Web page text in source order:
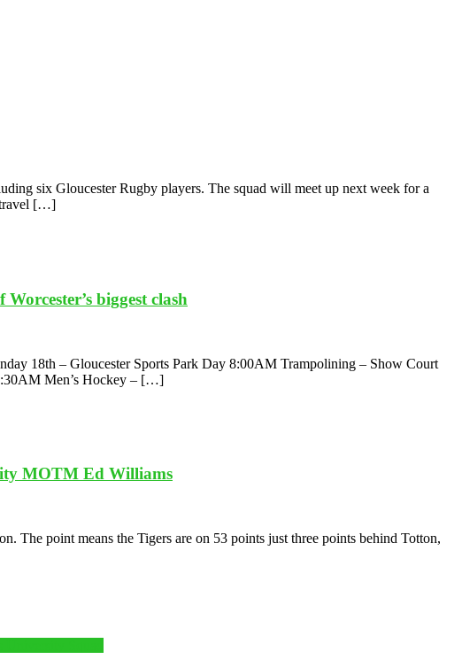
six Gloucester Rugby players. The squad will meet up next week for a
travel […]
biggest clash
18th – Gloucester Sports Park Day 8:00AM Trampolining – Show Court
Men’s Hockey – […]
MOTM Ed Williams
The point means the Tigers are on 53 points just three points behind Totton,